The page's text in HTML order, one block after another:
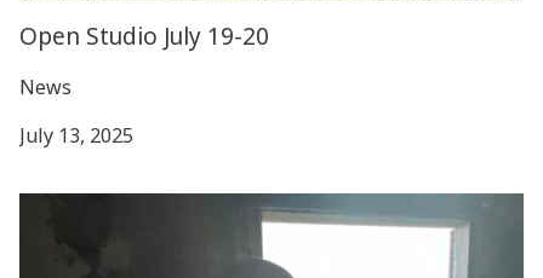
Open Studio July 19-20
News
July 13, 2025